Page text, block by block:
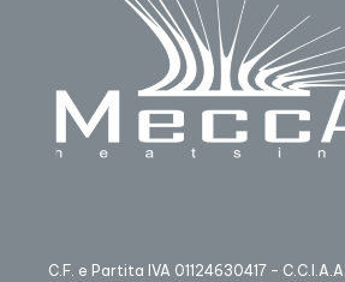
C.F. e Partita IVA 01124630417 –